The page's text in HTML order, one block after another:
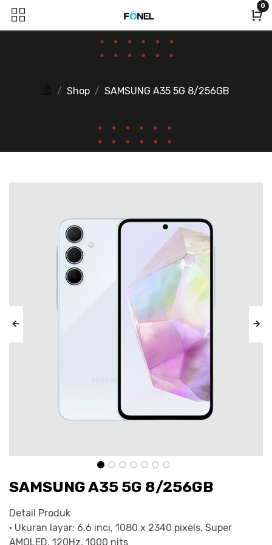
0
Shop SAMSUNG A35 5G 8/256GB
SAMSUNG A35 5G 8/256GB
Detail Produk
• Ukuran layar: 6.6 inci, 1080 x 2340 pixels, Super
AMOLED, 120Hz, 1000 nits